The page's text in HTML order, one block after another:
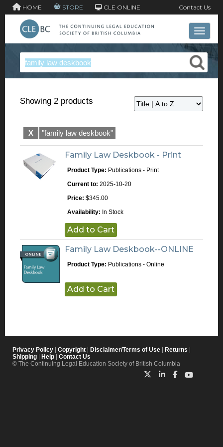
HOME STORE CLE ONLINE Contact Us
Toggle
Showing 2 products
X "family law deskbook"
Family Law Deskbook - Print
Product Type: Publications - Print
Current to: 2025-10-20
Price: $345.00
Availability: In Stock
Add to Cart
Family Law Deskbook--ONLINE
Product Type: Publications - Online
Add to Cart
Privacy Policy Copyright Disclaimer/Terms of Use Returns
Shipping
Help
Contact Us
© The Continuing Legal Education Society of British Columbia